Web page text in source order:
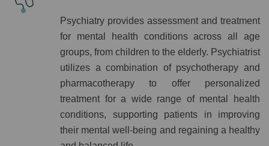
Psychiatry provides assessment and treatment
for mental health conditions across all age
groups, from children to the elderly. Psychiatrist
utilizes a combination of psychotherapy and
pharmacotherapy to offer personalized
treatment for a wide range of mental health
conditions, supporting patients in improving
their mental well-being and regaining a healthy